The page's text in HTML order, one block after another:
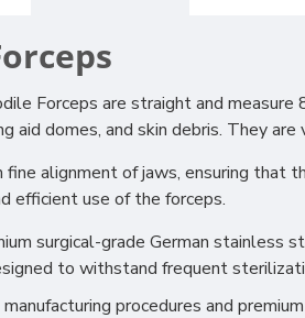
Forceps are straight and
aid domes, and skin debris. They
alignment of jaws, ensuring that
efficient use of the forceps.
surgical-grade German stainless
to withstand frequent
procedures and